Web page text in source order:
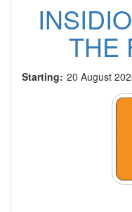
THE
Starting: 20 August